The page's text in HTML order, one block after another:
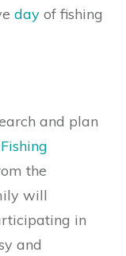
day of fishing
and plan
Fishing
the
will
in
and